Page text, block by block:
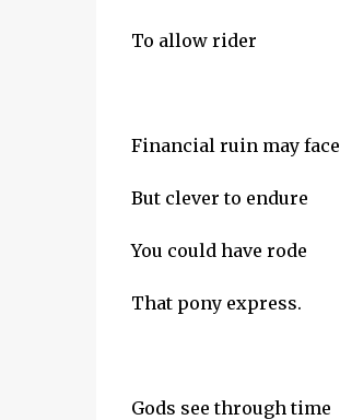
To allow rider
Financial ruin may face
But clever to endure
You could have rode
That pony express.
Gods see through time